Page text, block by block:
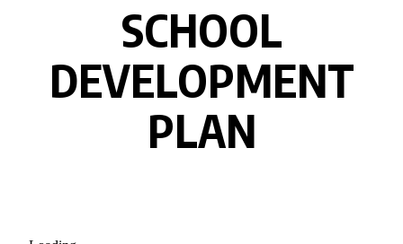
SCHOOL
DEVELOPMENT
PLAN